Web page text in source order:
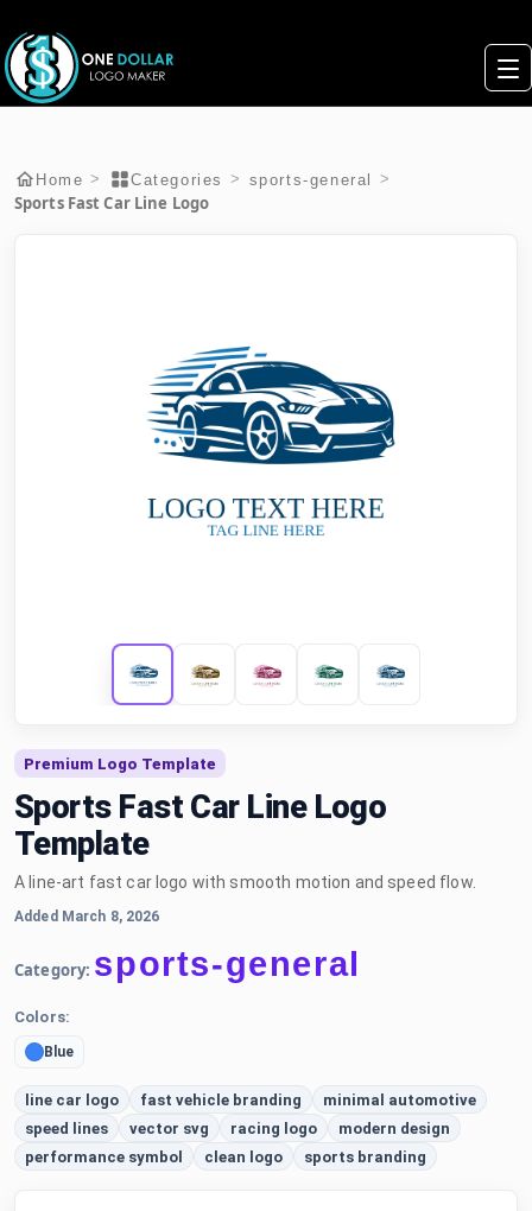
Home > Categories > sports-general >
Sports Fast Car Line Logo
Premium Logo Template
Sports Fast Car Line Logo
Template
A line-art fast car logo with smooth motion and speed flow.
Added March 8, 2026
Category: sports-general
Colors:
Blue
line car logo fast vehicle branding
minimal automotive
speed lines
vector svg racing logo
modern design
performance symbol
clean logo sports branding